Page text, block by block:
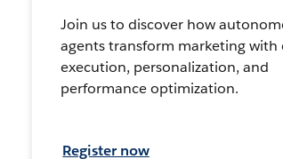
Join us to discover how
agents transform marketing with
execution, personalization, and
performance optimization.
Register now